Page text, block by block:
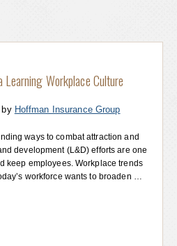
Workplace Culture
by Hoffman Insurance Group
ways to combat attraction and
development (L&D) efforts are one
keep employees. Workplace trends
workforce wants to broaden …